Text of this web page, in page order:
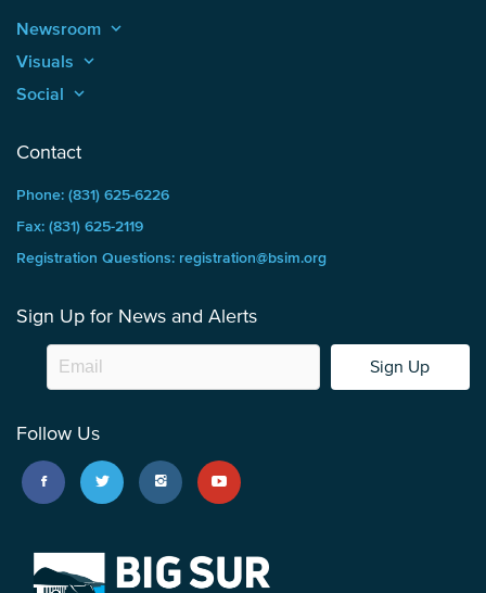
Newsroom keyboard_arrow_up
Visuals keyboard_arrow_up
Social keyboard_arrow_up
Contact
Phone: (831) 625-6226
Fax: (831) 625-2119
Registration Questions: registration@bsim.org
Sign Up for News and Alerts
Sign Up
Follow Us